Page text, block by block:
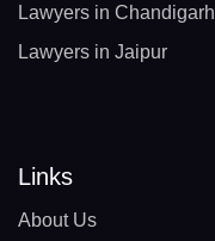
Lawyers in Chandigarh
Lawyers in Jaipur
Links
About Us